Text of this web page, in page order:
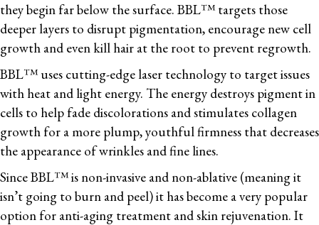
they begin far below the surface. BBL™ targets those
deeper layers to disrupt pigmentation, encourage new cell
growth and even kill hair at the root to prevent regrowth.
BBL™ uses cutting-edge laser technology to target issues
with heat and light energy. The energy destroys pigment in
cells to help fade discolorations and stimulates collagen
growth for a more plump, youthful firmness that decreases
the appearance of wrinkles and fine lines.
Since BBL™ is non-invasive and non-ablative (meaning it
isn’t going to burn and peel) it has become a very popular
option for anti-aging treatment and skin rejuvenation. It